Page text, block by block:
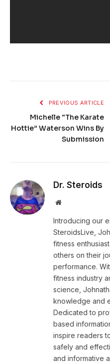
PREVIOUS ARTICLE
Michelle “The Karate
Hottie” Waterson Wins By
Submission
Dr. Steroids
Website
Introducing our
SteroidsLive,
fitness
others on their
performance.
fitness industry
science,
knowledge and
Dedicated to
based
inspire readers
safely and
and informative